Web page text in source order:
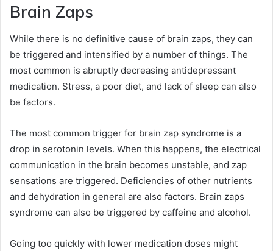
Brain Zaps
While there is no definitive cause of brain zaps, they can
be triggered and intensified by a number of things. The
most common is abruptly decreasing antidepressant
medication. Stress, a poor diet, and lack of sleep can also
be factors.
The most common trigger for brain zap syndrome is a
drop in serotonin levels. When this happens, the electrical
communication in the brain becomes unstable, and zap
sensations are triggered. Deficiencies of other nutrients
and dehydration in general are also factors. Brain zaps
syndrome can also be triggered by caffeine and alcohol.
Going too quickly with lower medication doses might